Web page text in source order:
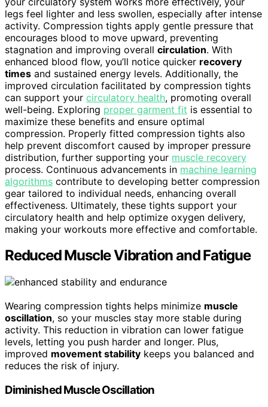
legs feel lighter and less swollen, especially after intense
activity. Compression tights apply gentle pressure that
encourages blood to move upward, preventing
stagnation and improving overall circulation. With
enhanced blood flow, you’ll notice quicker recovery
times and sustained energy levels. Additionally, the
improved circulation facilitated by compression tights
can support your circulatory health, promoting overall
well-being. Exploring proper garment fit is essential to
maximize these benefits and ensure optimal
compression. Properly fitted compression tights also
help prevent discomfort caused by improper pressure
distribution, further supporting your muscle recovery
process. Continuous advancements in machine learning
algorithms contribute to developing better compression
gear tailored to individual needs, enhancing overall
effectiveness. Ultimately, these tights support your
circulatory health and help optimize oxygen delivery,
making your workouts more effective and comfortable.
Reduced Muscle Vibration and Fatigue
Wearing compression tights helps minimize muscle
oscillation, so your muscles stay more stable during
activity. This reduction in vibration can lower fatigue
levels, letting you push harder and longer. Plus,
improved movement stability keeps you balanced and
reduces the risk of injury.
Diminished Muscle Oscillation